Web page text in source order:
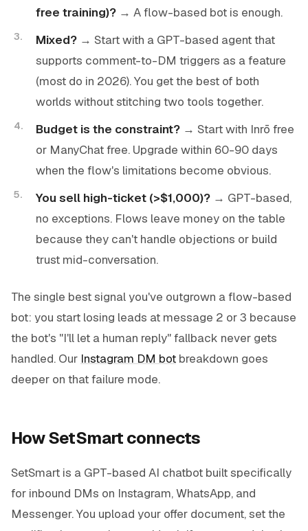
free training)? → A flow-based bot is enough.
Mixed? → Start with a GPT-based agent that
supports comment-to-DM triggers as a feature
(most do in 2026). You get the best of both
worlds without stitching two tools together.
Budget is the constraint? → Start with Inrō free
or ManyChat free. Upgrade within 60-90 days
when the flow's limitations become obvious.
You sell high-ticket (>$1,000)? → GPT-based,
no exceptions. Flows leave money on the table
because they can't handle objections or build
trust mid-conversation.
The single best signal you've outgrown a flow-based
bot: you start losing leads at message 2 or 3 because
the bot's "I'll let a human reply" fallback never gets
handled. Our Instagram DM bot breakdown goes
deeper on that failure mode.
How SetSmart connects
SetSmart is a GPT-based AI chatbot built specifically
for inbound DMs on Instagram, WhatsApp, and
Messenger. You upload your offer document, set the